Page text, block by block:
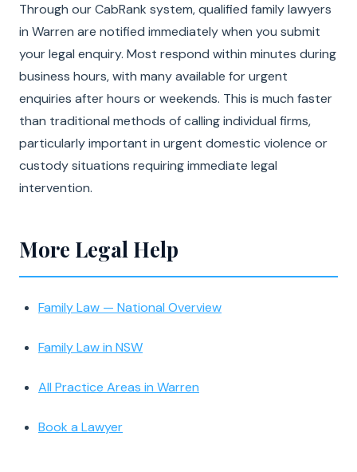
Through our CabRank system, qualified family lawyers
in Warren are notified immediately when you submit
your legal enquiry. Most respond within minutes during
business hours, with many available for urgent
enquiries after hours or weekends. This is much faster
than traditional methods of calling individual firms,
particularly important in urgent domestic violence or
custody situations requiring immediate legal
intervention.
More Legal Help
Family Law — National Overview
Family Law in NSW
All Practice Areas in Warren
Book a Lawyer